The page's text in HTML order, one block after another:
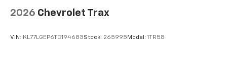
2026 Chevrolet Trax
VIN: KL77LGEP6TC194683Stock: 265995Model: 1TR58